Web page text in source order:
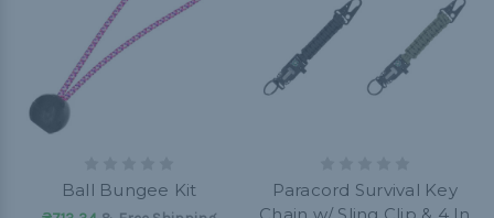
Ball Bungee Kit
Paracord Survival Key